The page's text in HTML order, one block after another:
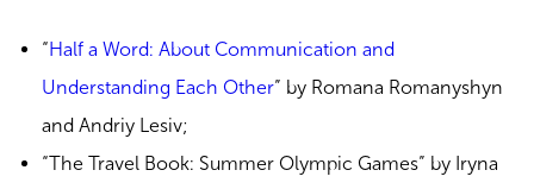
“Half a Word: About Communication and
Understanding Each Other” by Romana Romanyshyn
and Andriy Lesiv;
“The Travel Book: Summer Olympic Games” by Iryna